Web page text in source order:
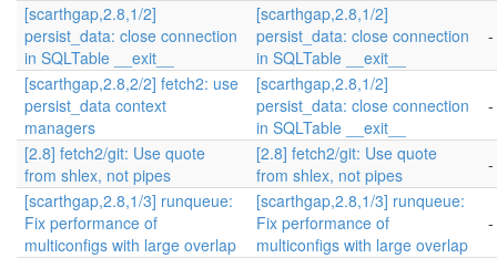
[scarthgap,2.8,1/2]
persist_data: close connection
in SQLTable __exit__
[scarthgap,2.8,1/2]
persist_data: close connection
in SQLTable __exit__
[scarthgap,2.8,2/2] fetch2: use
persist_data context
managers
[scarthgap,2.8,1/2]
persist_data: close connection
in SQLTable __exit__
[2.8] fetch2/git: Use quote
from shlex, not pipes
[2.8] fetch2/git: Use quote
from shlex, not pipes
[scarthgap,2.8,1/3] runqueue:
Fix performance of
multiconfigs with large overlap
[scarthgap,2.8,1/3] runqueue:
Fix performance of
multiconfigs with large overlap